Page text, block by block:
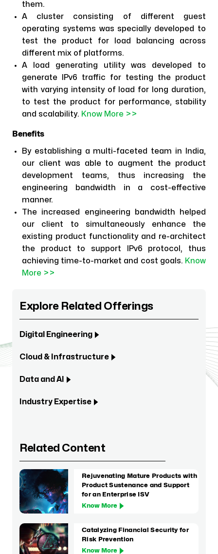
them.
A cluster consisting of different guest
operating systems was specially developed to
test the product for load balancing across
different mix of platforms.
A load generating utility was developed to
generate IPv6 traffic for testing the product
with varying intensity of load for long duration,
to test the product for performance, stability
and scalability. Know More >>
Benefits
By establishing a multi-faceted team in India,
our client was able to augment the product
development teams, thus increasing the
engineering bandwidth in a cost-effective
manner.
The increased engineering bandwidth helped
our client to simultaneously enhance the
existing product functionality and re-architect
the product to support IPv6 protocol, thus
achieving time-to-market and cost goals. Know
More >>
Explore Related Offerings
Digital Engineering
Cloud & Infrastructure
Data and AI
Industry Expertise
Related Content
Rejuvenating Mature Products with
Product Sustenance and Support
for an Enterprise ISV
Know More
Catalyzing Financial Security for
Risk Prevention
Know More